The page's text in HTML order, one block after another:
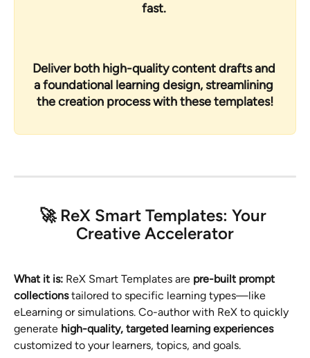
fast.
Deliver both high-quality content drafts and
a foundational learning design, streamlining
the creation process with these templates!
🚀 ReX Smart Templates: Your
Creative Accelerator
What it is: ReX Smart Templates are pre-built prompt
collections tailored to specific learning types—like
eLearning or simulations. Co-author with ReX to quickly
generate high-quality, targeted learning experiences
customized to your learners, topics, and goals.